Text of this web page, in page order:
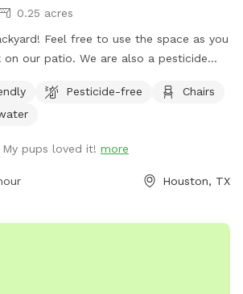
0.25 acres
Feel free to use the space as you
on our patio. We are also a pesticide
of fleas. Also, please note that we
system for your safety and ours.
Chico or Waterloo - $2 (Please
my door and I’ll check to see what I
Pesticide-free
Chairs
pups loved it! more
Houston, TX